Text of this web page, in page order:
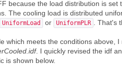
because the load distribution is set
The cooling load is distributed
UniformLoad or UniformPLR . That's
which meets the conditions above,
. I quickly revised the idf
is shown below.